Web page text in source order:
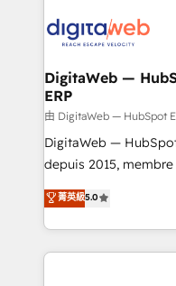
tailored to your GTM motion. 🔹
from other CRMs to
downtime. 🔹 RevOps Strategy: Align teams,
processes, and data
Integrations: Connect
for better adoption. 🔹 Custom Solutions: Build
SOC 2 Type II and
our commitment to
DigitaWeb —
ERP
由 DigitaWeb — HubSpot
DigitaWeb —
depuis 2015, membre
aidons les ETI et PME
Ventes et Service sur
Architecture :
prévisible, croissance
菁英級5.0